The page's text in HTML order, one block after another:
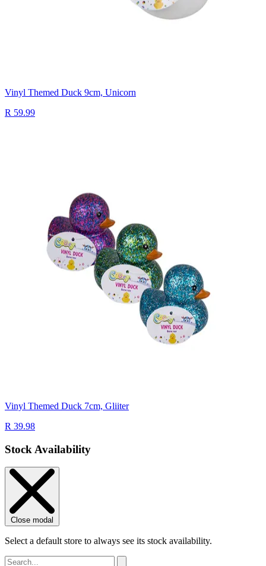
Vinyl Themed Duck 9cm, Unicorn
R 59.99
Vinyl Themed Duck 7cm, Gliiter
R 39.98
Stock Availability
Close modal
Select a default store to always see its stock availability.